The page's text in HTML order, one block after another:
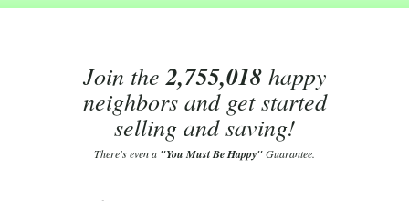
Join the2,755,018happy
neighbors and get started
selling and saving!
There's even a "You Must Be Happy"Guarantee.